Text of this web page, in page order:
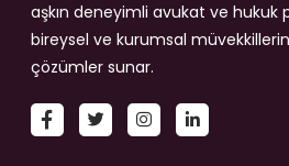
aşkın deneyimli avukat ve hukuk
bireysel ve kurumsal
çözümler sunar.